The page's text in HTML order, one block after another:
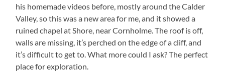
his homemade videos before, mostly around the Calder
Valley, so this was a new area for me, and it showed a
ruined chapel at Shore, near Cornholme. The roof is off,
walls are missing, it’s perched on the edge of a cliff, and
it’s difficult to get to. What more could I ask? The perfect
place for exploration.